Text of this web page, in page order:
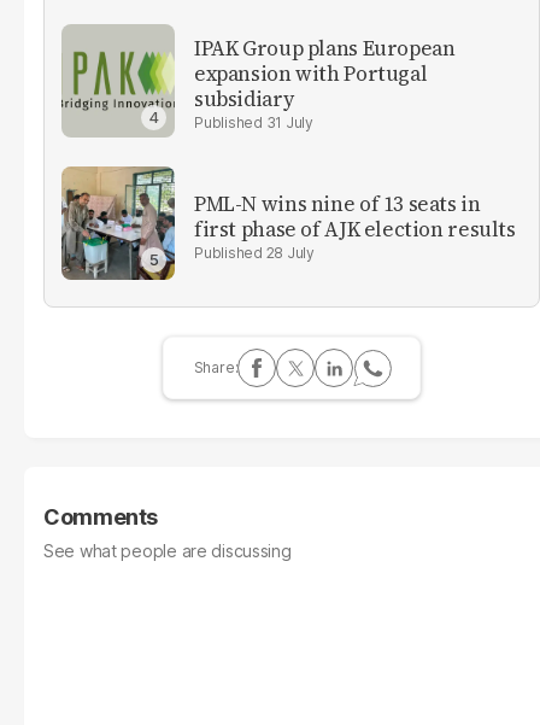
IPAK Group plans European
expansion with Portugal
subsidiary
31 July
PML-N wins nine of 13 seats in
first phase of AJK election results
28 July
Comments
See what people are discussing